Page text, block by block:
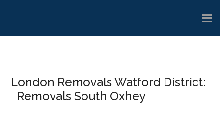
London Removals Watford District:
Removals South Oxhey